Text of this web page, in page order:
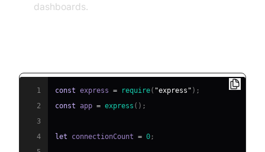
dashboards.
1 const express = require( "express" ) ;
2
const app = express ( ) ;
3
4
let connectionCount = 0 ;